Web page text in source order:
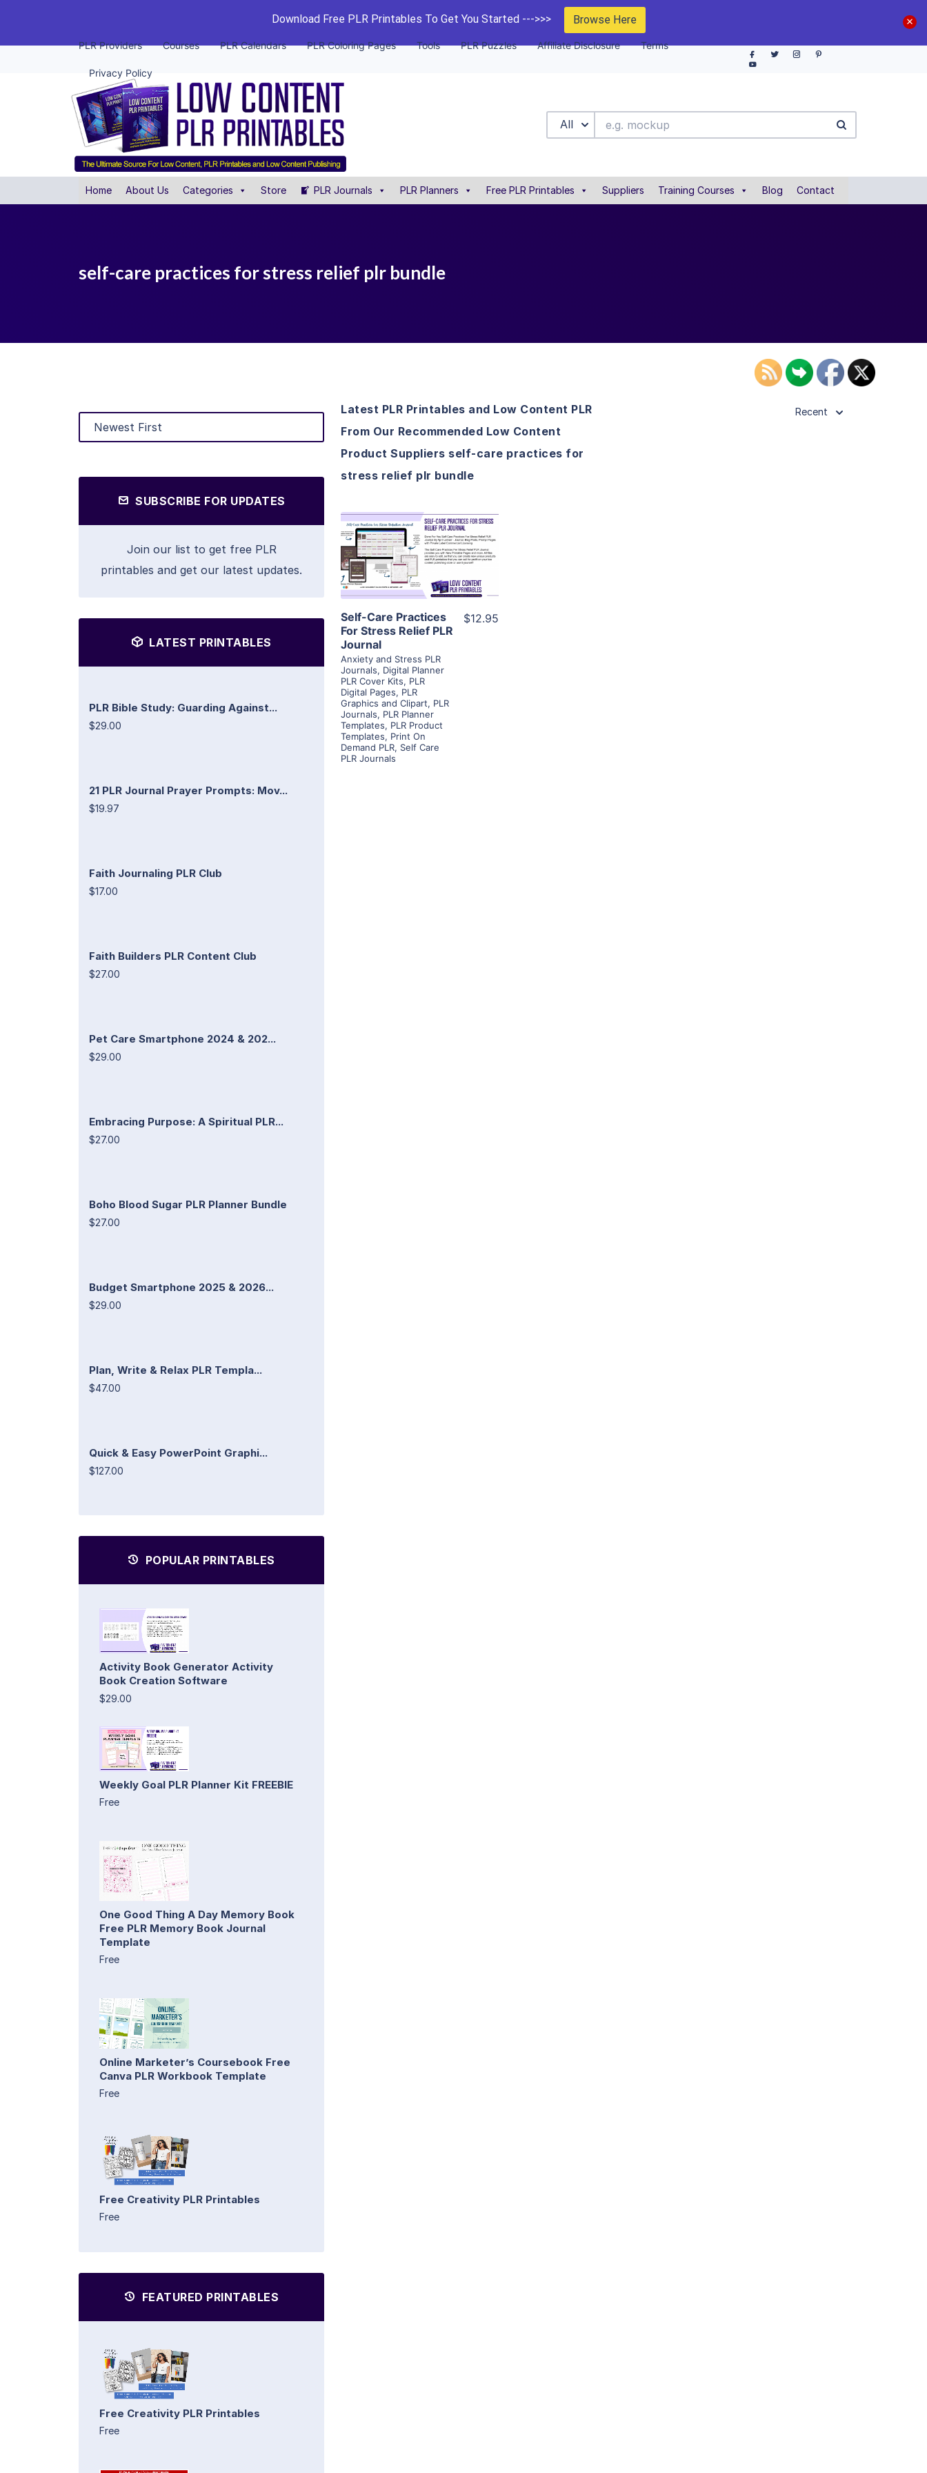
Download Free PLR Printables To Get You Started --->>> Browse Here
PLR Providers Courses PLR Calendars PLR Coloring Pages Tools PLR Puzzles Affiliate Disclosure Terms
Privacy Policy
All
Home About Us Categories Store PLR Journals PLR Planners Free PLR Printables Suppliers Training Courses Blog Contact
self-care practices for stress relief plr bundle
SUBSCRIBE FOR UPDATES
Join our list to get free PLR
printables and get our latest updates.
LATEST PRINTABLES
PLR Bible Study: Guarding Against...
$29.00
21 PLR Journal Prayer Prompts: Mov...
$19.97
Faith Journaling PLR Club
$17.00
Faith Builders PLR Content Club
$27.00
Pet Care Smartphone 2024 & 202...
$29.00
Embracing Purpose: A Spiritual PLR...
$27.00
Boho Blood Sugar PLR Planner Bundle
$27.00
Budget Smartphone 2025 & 2026...
$29.00
Plan, Write & Relax PLR Templa...
$47.00
Quick & Easy PowerPoint Graphi...
$127.00
POPULAR PRINTABLES
Activity Book Generator Activity
Book Creation Software
$29.00
Weekly Goal PLR Planner Kit FREEBIE
Free
One Good Thing A Day Memory Book
Free PLR Memory Book Journal
Template
Free
Online Marketer’s Coursebook Free
Canva PLR Workbook Template
Free
Free Creativity PLR Printables
Free
FEATURED PRINTABLES
Free Creativity PLR Printables
Free
Latest PLR Printables and Low Content PLR
From Our Recommended Low Content
Product Suppliers self-care practices for
stress relief plr bundle
Recent
View Details
Visit Supplier
Self-Care Practices
For Stress Relief PLR
Journal
Anxiety and Stress PLR
Journals, Digital Planner
PLR Cover Kits, PLR
Digital Pages, PLR
Graphics and Clipart, PLR
Journals, PLR Planner
Templates, PLR Product
Templates, Print On
Demand PLR, Self Care
PLR Journals
$12.95